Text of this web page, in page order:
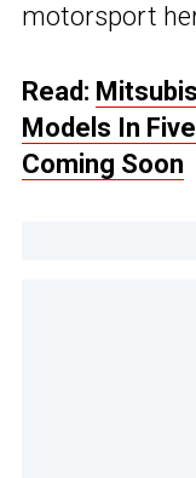
motorsport
Read:
Models In
Coming Soon